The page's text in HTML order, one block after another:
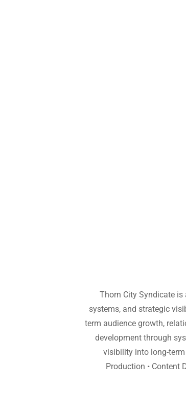
Thorn City Syndicate
systems, and strategic
term audience growth,
development through
visibility into long-term
Production • Content